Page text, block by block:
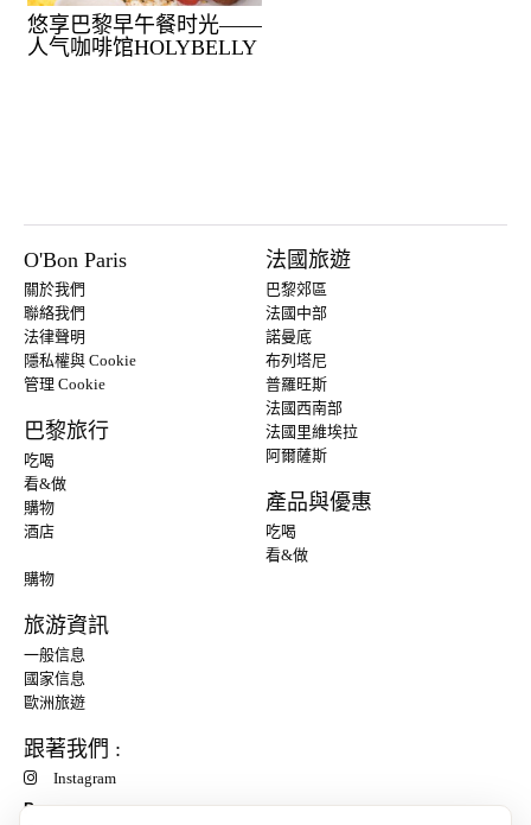
悠享巴黎早午餐时光——
人气咖啡馆HOLYBELLY
O'Bon Paris
關於我們
聯絡我們
法律聲明
隱私權與 Cookie
管理 Cookie
巴黎旅行
吃喝
看&做
購物
酒店
法國旅遊
巴黎郊區
法國中部
諾曼底
布列塔尼
普羅旺斯
法國西南部
法國里維埃拉
阿爾薩斯
產品與優惠
吃喝
看&做
購物
旅游資訊
一般信息
國家信息
歐洲旅遊
跟著我們 :
Instagram
P